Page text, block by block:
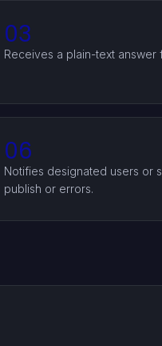
03
Receives a plain-text answer
06
Notifies designated users or
publish or errors.